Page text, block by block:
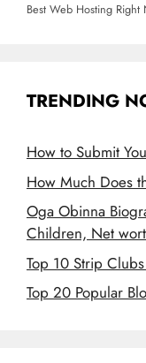
Best Web Hosting Right
TRENDING
How to Submit
How Much Does
Oga Obinna
Children, Net
Top 10 Strip
Top 20 Popular